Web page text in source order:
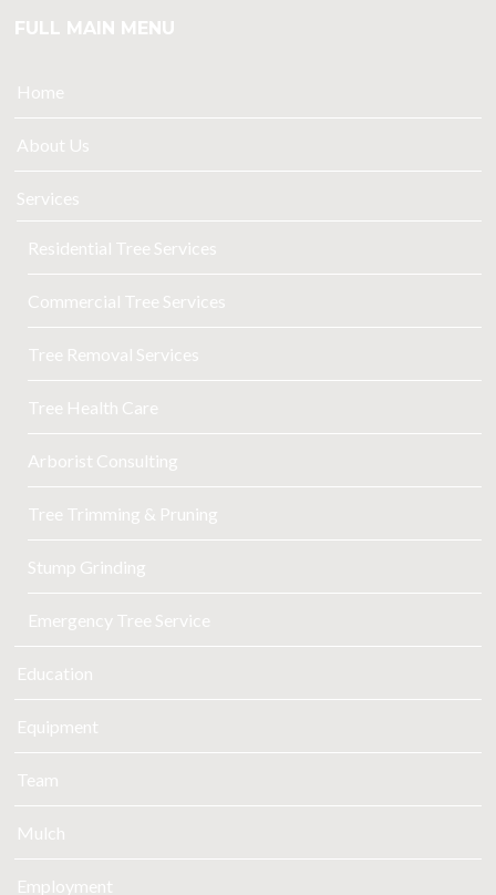
FULL MAIN MENU
Home
About Us
Services
Residential Tree Services
Commercial Tree Services
Tree Removal Services
Tree Health Care
Arborist Consulting
Tree Trimming & Pruning
Stump Grinding
Emergency Tree Service
Education
Equipment
Team
Mulch
Employment